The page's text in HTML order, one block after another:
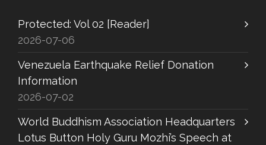
Protected: Vol 02 [Reader]
2026-07-06
Venezuela Earthquake Relief Donation
Information
2026-07-02
World Buddhism Association Headquarters
Lotus Button Holy Guru Mozhi’s Speech at